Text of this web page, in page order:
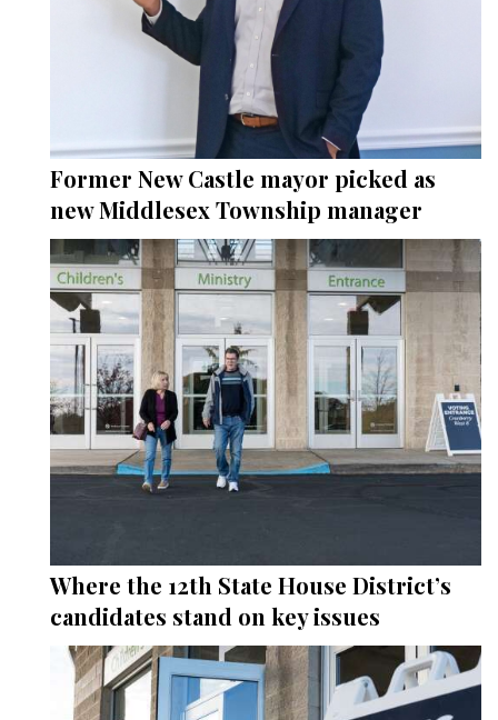
Former New Castle mayor picked as
new Middlesex Township manager
Where the 12th State House District’s
candidates stand on key issues